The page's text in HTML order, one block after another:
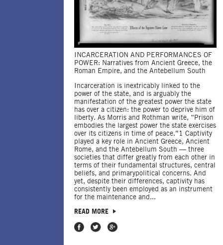
INCARCERATION AND PERFORMANCES OF
POWER: Narratives from Ancient Greece, the
Roman Empire, and the Antebellum South
Incarceration is inextricably linked to the
power of the state, and is arguably the
manifestation of the greatest power the state
has over a citizen: the power to deprive him of
liberty. As Morris and Rothman write, “Prison
embodies the largest power the state exercises
over its citizens in time of peace.”1 Captivity
played a key role in Ancient Greece, Ancient
Rome, and the Antebellum South — three
societies that differ greatly from each other in
terms of their fundamental structures, central
beliefs, and primarypolitical concerns. And
yet, despite their differences, captivity has
consistently been employed as an instrument
for the maintenance and...
READ MORE
Share on Facebook
Share on Twitter
Share on Google Plus